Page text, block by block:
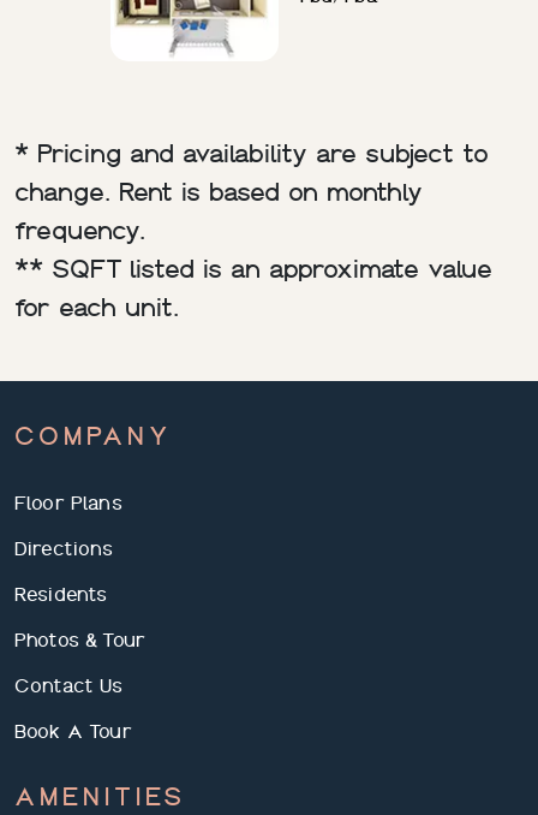
* Pricing and availability are subject to
change. Rent is based on monthly
frequency.
** SQFT listed is an approximate value
for each unit.
COMPANY
Floor Plans
Directions
Residents
Photos & Tour
Contact Us
Book A Tour
AMENITIES